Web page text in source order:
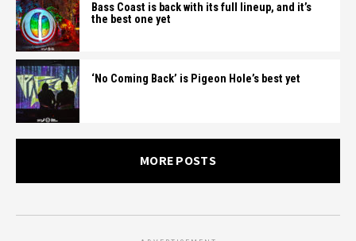
Bass Coast is back with its full lineup, and it’s
the best one yet
‘No Coming Back’ is Pigeon Hole’s best yet
MORE POSTS